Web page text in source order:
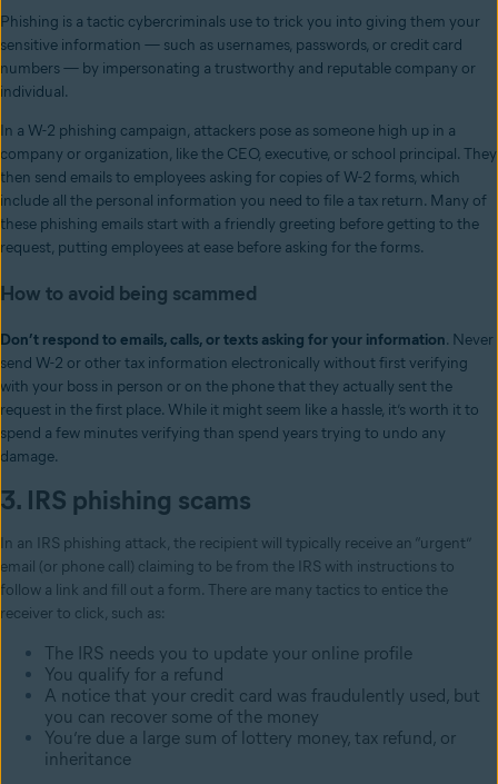
Phishing is a tactic cybercriminals use to trick you into giving them your
sensitive information — such as usernames, passwords, or credit card
numbers — by impersonating a trustworthy and reputable company or
individual.
In a W-2 phishing campaign, attackers pose as someone high up in a
company or organization, like the CEO, executive, or school principal. They
then send emails to employees asking for copies of W-2 forms, which
include all the personal information you need to file a tax return. Many of
these phishing emails start with a friendly greeting before getting to the
request, putting employees at ease before asking for the forms.
How to avoid being scammed
Don’t respond to emails, calls, or texts asking for your information. Never
send W-2 or other tax information electronically without first verifying
with your boss in person or on the phone that they actually sent the
request in the first place. While it might seem like a hassle, it’s worth it to
spend a few minutes verifying than spend years trying to undo any
damage.
3. IRS phishing scams
In an IRS phishing attack, the recipient will typically receive an “urgent”
email (or phone call) claiming to be from the IRS with instructions to
follow a link and fill out a form. There are many tactics to entice the
receiver to click, such as:
The IRS needs you to update your online profile
You qualify for a refund
A notice that your credit card was fraudulently used, but
you can recover some of the money
You’re due a large sum of lottery money, tax refund, or
inheritance